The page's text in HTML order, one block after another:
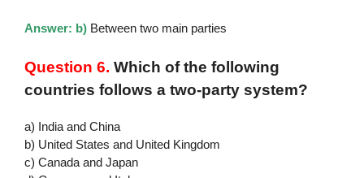
Answer: b) Between two main parties
Question 6. Which of the following
countries follows a two-party system?
a) India and China
b) United States and United Kingdom
c) Canada and Japan